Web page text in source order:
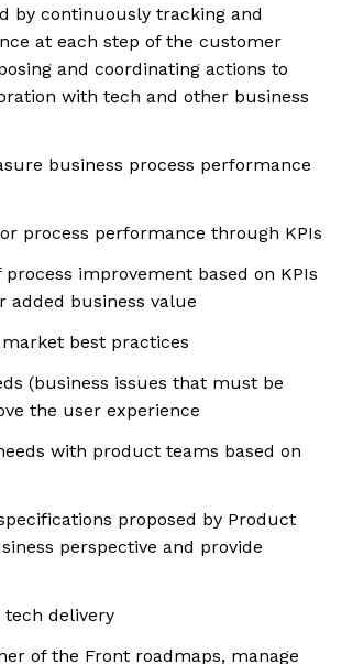
by continuously tracking and
at each step of the customer
and coordinating actions to
with tech and other business
business process performance
process performance through KPIs
process improvement based on KPIs
added business value
best practices
(business issues that must be
the user experience
with product teams based on
proposed by Product
perspective and provide
tech delivery
of the Front roadmaps, manage